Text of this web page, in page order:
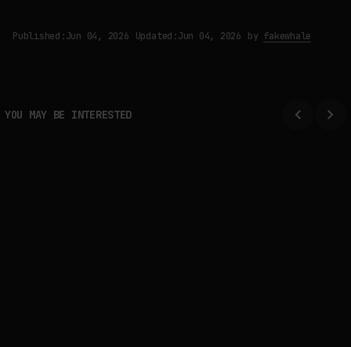
Published:Jun 04, 2026 Updated:Jun 04, 2026 by fakewhale
YOU MAY BE INTERESTED